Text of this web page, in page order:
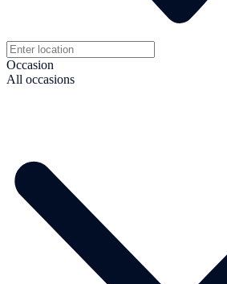
Occasion
All occasions